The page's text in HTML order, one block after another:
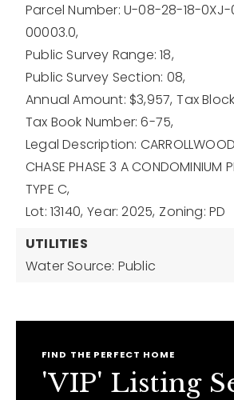
Parcel Number: U-08-28-18-
00003.0,
Public Survey Range: 18,
Public Survey Section: 08,
Annual Amount: $3,957, Tax
Tax Book Number: 6-75,
Legal Description: CARROLLWOOD
CHASE PHASE 3 A CONDOMINIUM
TYPE C,
Lot: 13140, Year: 2025, Zoning: PD
UTILITIES
Water Source: Public
FIND THE PERFECT HOME
'VIP' Listing